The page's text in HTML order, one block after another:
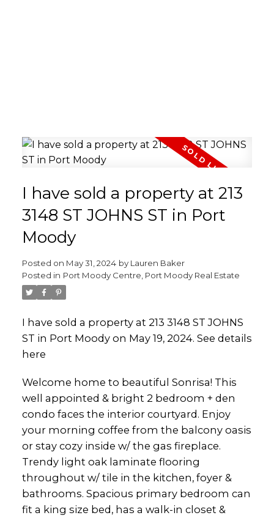
I have sold a property at 213
3148 ST JOHNS ST in Port
Moody
Posted on May 31, 2024 by Lauren Baker
Posted in Port Moody Centre, Port Moody Real Estate
I have sold a property at 213 3148 ST JOHNS
ST in Port Moody on May 19, 2024. See details
here
Welcome home to beautiful Sonrisa! This
well appointed & bright 2 bedroom + den
condo faces the interior courtyard. Enjoy
your morning coffee from the balcony oasis
or stay cozy inside w/ the gas fireplace.
Trendy light oak laminate flooring
throughout w/ tile in the kitchen, foyer &
bathrooms. Spacious primary bedroom can
fit a king size bed, has a walk-in closet &